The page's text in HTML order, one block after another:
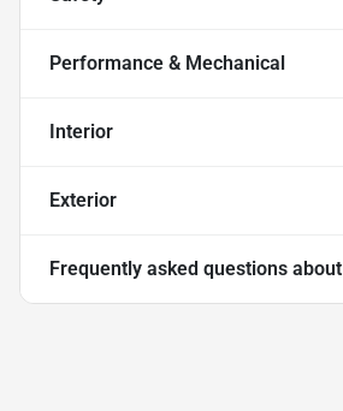
Performance & Mechanical
Interior
Exterior
Frequently asked questions about